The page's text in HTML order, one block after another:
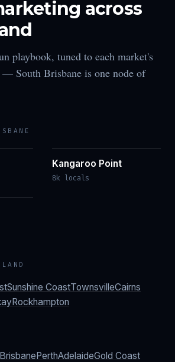
across
playbook, tuned to each market's
— South Brisbane is one node of
Kangaroo Point
8k locals
Sunshine CoastTownsvilleCairns
Rockhampton
BrisbanePerthAdelaideGold Coast